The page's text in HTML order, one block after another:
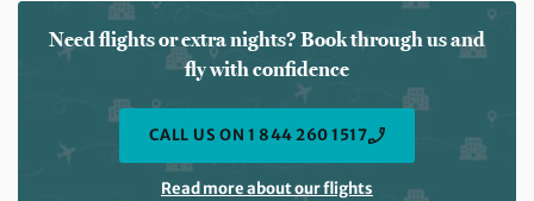
Need flights or extra nights? Book through us and
fly with confidence
CALL US ON 1 844 260 1517
Read more about our flights